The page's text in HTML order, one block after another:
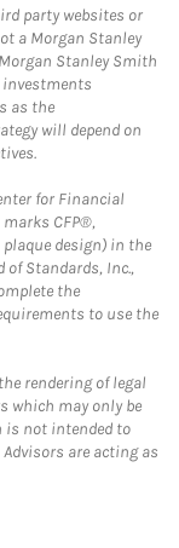
party websites or
a Morgan Stanley
Stanley Smith
investments
as the
will depend on
for Financial
CFP®,
plaque design) in the
of Standards, Inc.,
the
to use the
rendering of legal
which may only be
is not intended to
are acting as
Tab